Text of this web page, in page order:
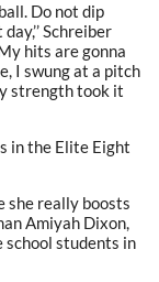
Do not dip
Schreiber
hits are gonna
I swung at a pitch
strength took it
in the Elite Eight
she really boosts
Amiyah Dixon,
school students in